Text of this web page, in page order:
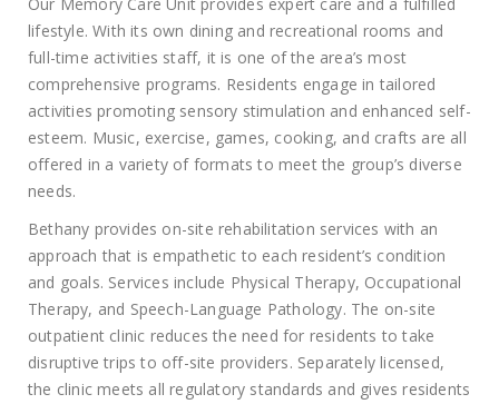
lifestyle. With its own dining and recreational rooms and
full-time activities staff, it is one of the area’s most
comprehensive programs. Residents engage in tailored
activities promoting sensory stimulation and enhanced self-
esteem. Music, exercise, games, cooking, and crafts are all
offered in a variety of formats to meet the group’s diverse
needs.
Bethany provides on-site rehabilitation services with an
approach that is empathetic to each resident’s condition
and goals. Services include Physical Therapy, Occupational
Therapy, and Speech-Language Pathology. The on-site
outpatient clinic reduces the need for residents to take
disruptive trips to off-site providers. Separately licensed,
the clinic meets all regulatory standards and gives residents